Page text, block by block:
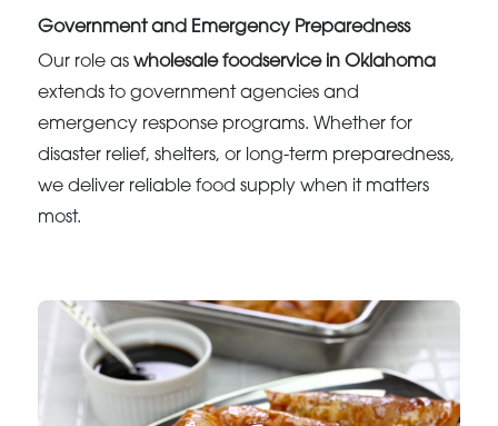
Government and Emergency Preparedness
Our role aswholesale foodservice in Oklahoma
extends to government agencies and
emergency response programs. Whether for
disaster relief, shelters, or long-term preparedness,
we deliver reliable food supply when it matters
most.